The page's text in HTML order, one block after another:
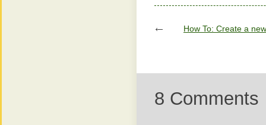
How To: Create a
8 Comments